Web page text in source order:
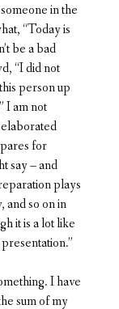
in the
“Today is
be a bad
“I did not
person up
I am not
for
say – and
plays
and so on in
it is a lot like
I have
sum of my